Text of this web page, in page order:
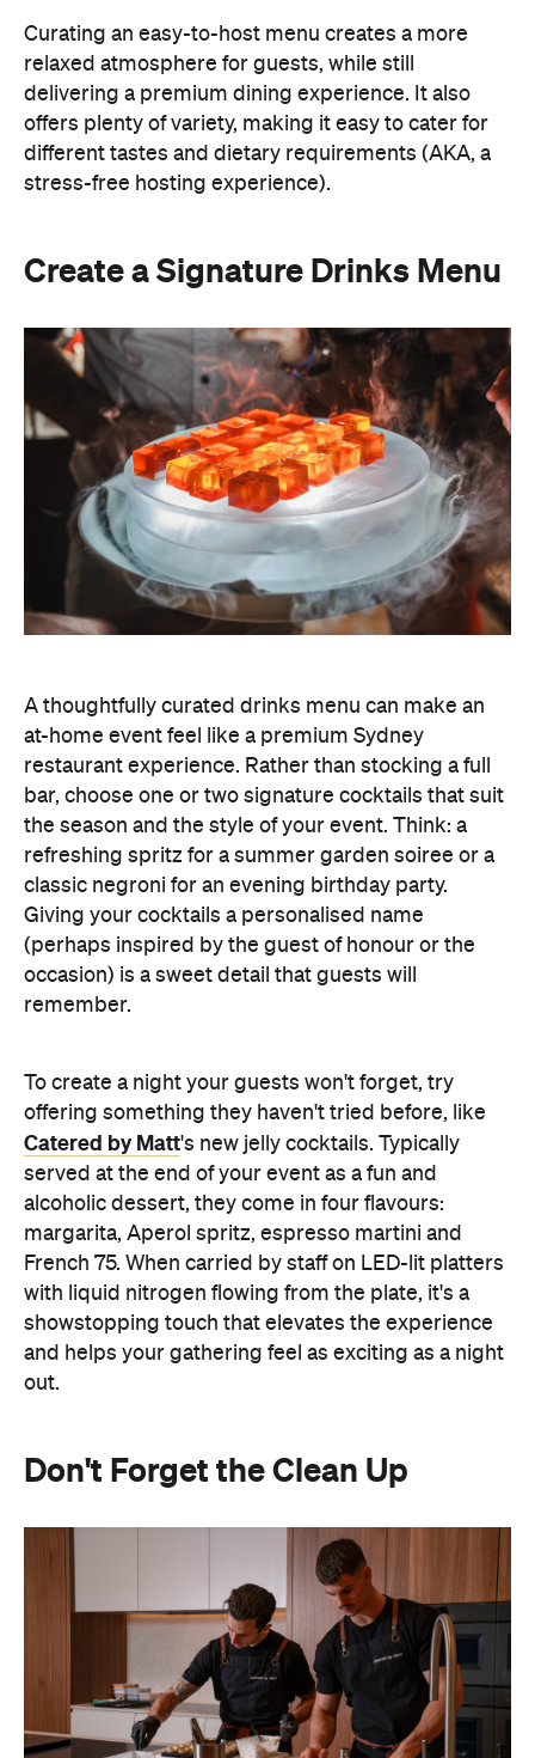
Create a Signature Drinks Menu
A thoughtfully curated drinks menu can make an
at-home event feel like a premium Sydney
restaurant experience. Rather than stocking a full
bar, choose one or two signature cocktails that suit
the season and the style of your event. Think: a
refreshing spritz for a summer garden soiree or a
Giving your cocktails a personalised name
(perhaps inspired by the guest of honour or the
occasion) is a sweet detail that guests will
remember.
To create a night your guests won't forget, try
offering something they haven't tried before, like
Catered by Matt's new jelly cocktails. Typically
served at the end of your event as a fun and
alcoholic dessert, they come in four flavours:
margarita, Aperol spritz, espresso martini and
with liquid nitrogen flowing from the plate, it's a
showstopping touch that elevates the experience
and helps your gathering feel as exciting as a night
out.
Don't Forget the Clean Up
Hosting at home often means spending the night
keeping on top of the washing up or checking on
the oven. Outsourcing the food and service means
you can actually spend time with your guests